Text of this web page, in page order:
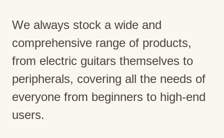
We always stock a wide and
comprehensive range of products,
from electric guitars themselves to
peripherals, covering all the needs of
everyone from beginners to high-end
users.